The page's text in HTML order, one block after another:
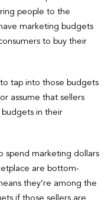
people to the
marketing budgets
to buy their
tap into those budgets
assume that sellers
in their
spend marketing dollars
are bottom-
they’re among the